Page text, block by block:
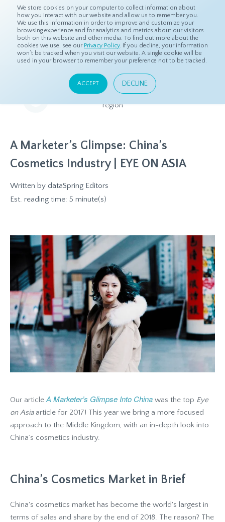
We store cookies on your computer to collect information about
how you interact with our website and allow us to remember you.
We use this information in order to improve and customize your
browsing experience and for analytics and metrics about our visitors
both on this website and other media. To find out more about the
cookies we use, see our Privacy Policy. If you decline, your information
won’t be tracked when you visit our website. A single cookie will be
used in your browser to remember your preference not to be tracked.
ACCEPT DECLINE
Home Resources Eye On Asia
Eye On Asia
A collection of insights from our Local Experts throughout the
region
A Marketer’s Glimpse: China’s
Cosmetics Industry | EYE ON ASIA
Written by dataSpring Editors
Est. reading time: 5 minute(s)
Our articleA Marketer’s Glimpse Into China was the top Eye
on Asiaarticle for 2017! This year we bring a more focused
approach to the Middle Kingdom, with an in-depth look into
China’s cosmetics industry.
China’s Cosmetics Market in Brief
China's cosmetics market has become the world's largest in
terms of sales and share by the end of 2018. The reason? The